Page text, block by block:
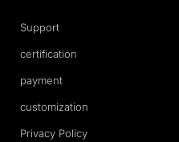
Support
certification
payment
customization
Privacy Policy